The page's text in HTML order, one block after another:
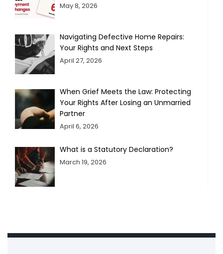
May 8, 2026
Navigating Defective Home Repairs:
Your Rights and Next Steps
April 27, 2026
When Grief Meets the Law: Protecting
Your Rights After Losing an Unmarried
Partner
April 6, 2026
What is a Statutory Declaration?
March 19, 2026